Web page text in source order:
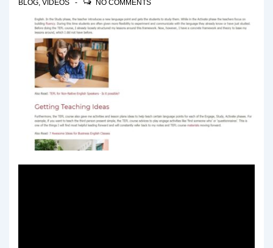
BLOG, VIDEOS NO COMMENTS